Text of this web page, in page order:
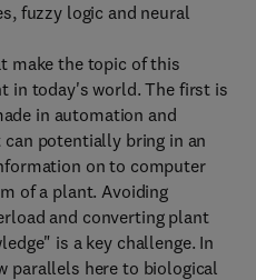
fuzzy logic and neural
make the topic of this
in today's world. The first is
in automation and
potentially bring in an
on to computer
of a plant. Avoiding
and converting plant
is a key challenge. In
parallels here to biological